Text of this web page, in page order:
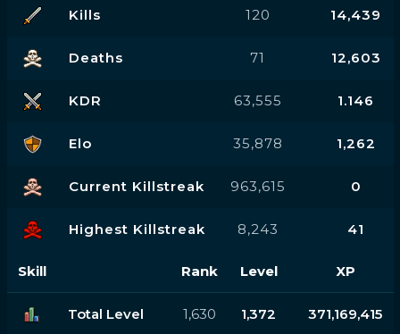
Kills 120 14,439
Deaths 71 12,603
KDR 63,555 1.146
Elo 35,878 1,262
Current Killstreak 963,615 0
Highest Killstreak 8,243 41
Skill Rank Level XP
Total Level 1,630 1,372 371,169,415